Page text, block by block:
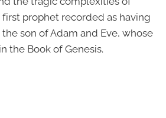
first prophet recorded as having
son of Adam and Eve, whose
the Book of Genesis.